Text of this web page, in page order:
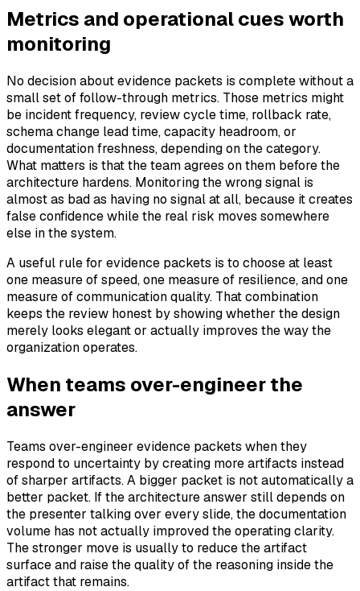
Metrics and operational cues worth
monitoring
No decision about evidence packets is complete without a
small set of follow-through metrics. Those metrics might
be incident frequency, review cycle time, rollback rate,
schema change lead time, capacity headroom, or
documentation freshness, depending on the category.
What matters is that the team agrees on them before the
architecture hardens. Monitoring the wrong signal is
almost as bad as having no signal at all, because it creates
false confidence while the real risk moves somewhere
else in the system.
A useful rule for evidence packets is to choose at least
one measure of speed, one measure of resilience, and one
measure of communication quality. That combination
keeps the review honest by showing whether the design
merely looks elegant or actually improves the way the
organization operates.
When teams over-engineer the
answer
Teams over-engineer evidence packets when they
respond to uncertainty by creating more artifacts instead
of sharper artifacts. A bigger packet is not automatically a
better packet. If the architecture answer still depends on
the presenter talking over every slide, the documentation
volume has not actually improved the operating clarity.
The stronger move is usually to reduce the artifact
surface and raise the quality of the reasoning inside the
artifact that remains.